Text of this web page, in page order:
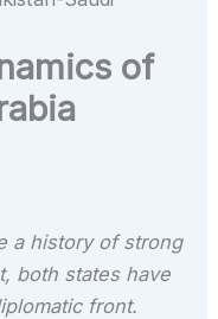
of
a history of strong
both states have
front.